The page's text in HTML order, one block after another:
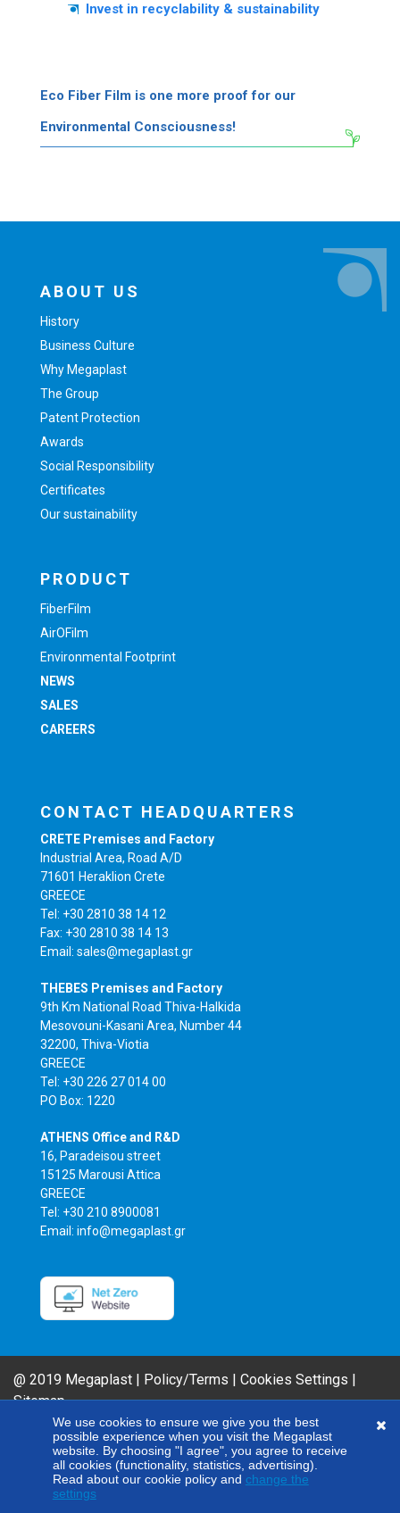
Invest in recyclability & sustainability
Eco Fiber Film is one more proof for our
Environmental Consciousness!
We use cookies to ensure we give you the best
possible experience when you visit the Megaplast
website. By choosing "I agree", you agree to receive
all cookies (functionality, statistics, advertising).
Read about our cookie policy and change the
settings
ABOUT US
History
Business Culture
Why Megaplast
The Group
Patent Protection
Awards
Social Responsibility
Certificates
Our sustainability
PRODUCT
FiberFilm
AirOFilm
Environmental Footprint
NEWS
SALES
CAREERS
CONTACT HEADQUARTERS
CRETE Premises and Factory
Industrial Area, Road A/D
71601 Heraklion Crete
GREECE
Tel: +30 2810 38 14 12
Fax: +30 2810 38 14 13
Email: sales@megaplast.gr
THEBES Premises and Factory
9th Km National Road Thiva-Halkida
Mesovouni-Kasani Area, Number 44
32200, Thiva-Viotia
GREECE
Tel: +30 226 27 014 00
PO Box: 1220
ATHENS Office and R&D
16, Paradeisou street
15125 Marousi Attica
GREECE
Tel: +30 210 8900081
Email: info@megaplast.gr
@ 2019 Megaplast | Policy/Terms Cookies Settings
Sitemap
AIROFLM & FIBER FILM Product Series are MEGAPLAST brands. In an effort
to improve our products, our company reserves the right to modify any of
the technical specifications included here without giving any notice.